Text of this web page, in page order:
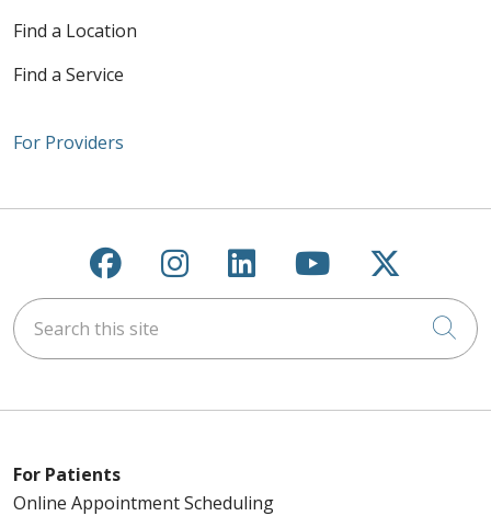
Find a Location
Find a Service
For Providers
Follow us on Facebook
Follow us on
Follow us on
Follow us on
Follow
Search this site
For Patients
Online Appointment Scheduling